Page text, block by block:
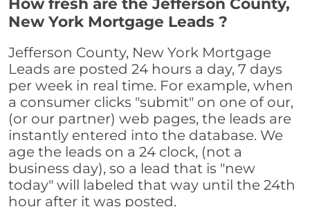
How fresh are the Jefferson County,
New York Mortgage Leads ?
Jefferson County, New York Mortgage
Leads are posted 24 hours a day, 7 days
per week in real time. For example, when
a consumer clicks "submit" on one of our,
(or our partner) web pages, the leads are
instantly entered into the database. We
age the leads on a 24 clock, (not a
business day), so a lead that is "new
today" will labeled that way until the 24th
hour after it was posted.